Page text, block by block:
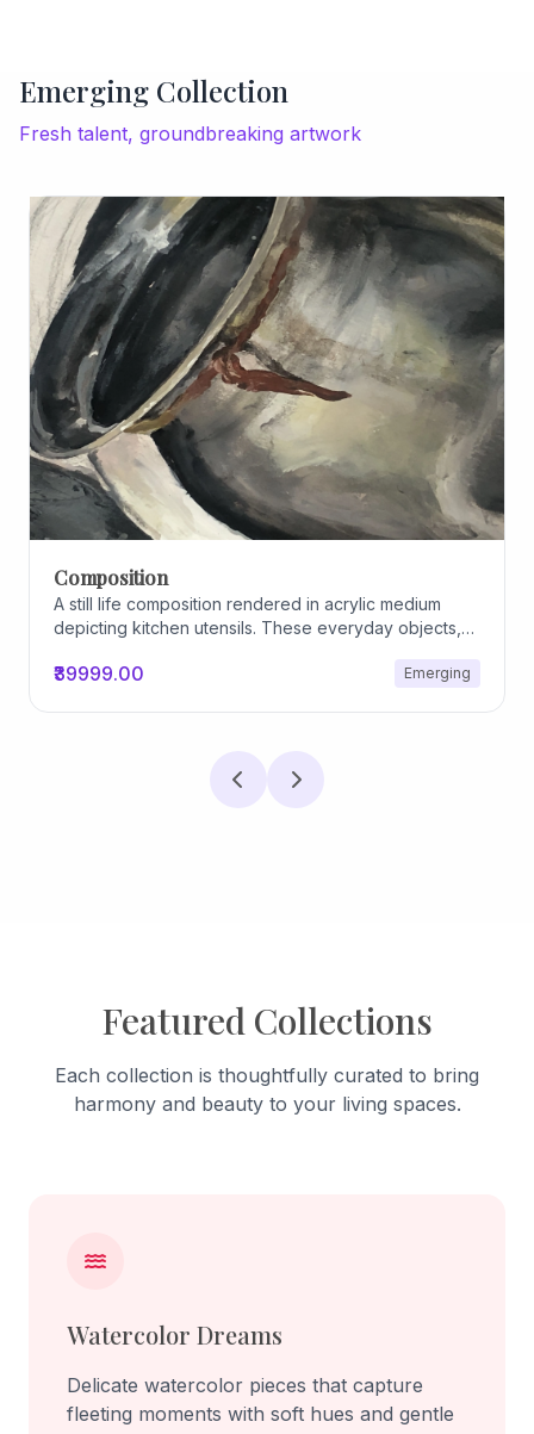
Emerging Collection
Fresh talent, groundbreaking artwork
Composition
A still life composition rendered in acrylic medium
depicting kitchen utensils. These everyday objects,
domestic relationships. The marks on their surfaces
₹39999.00 Emerging
Featured Collections
Each collection is thoughtfully curated to bring
harmony and beauty to your living spaces.
Watercolor Dreams
Delicate watercolor pieces that capture
fleeting moments with soft hues and gentle